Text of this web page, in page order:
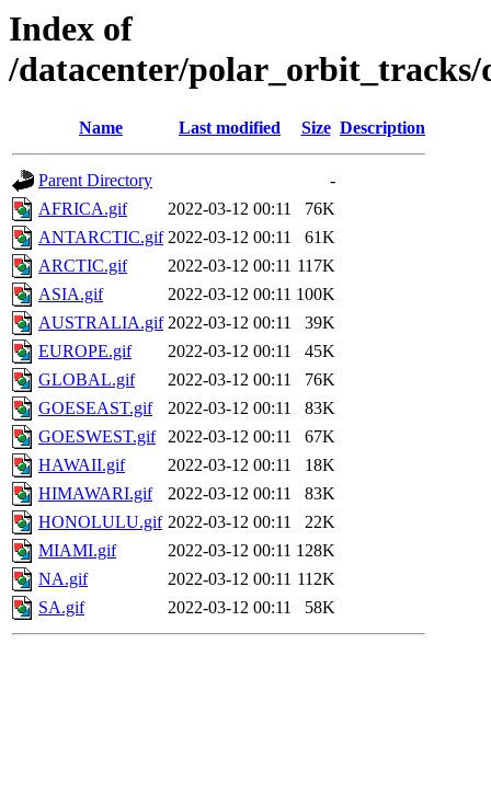
Index of
/datacenter/polar_orbit_tracks/
Name Last modified Size Description
Parent Directory
-
AFRICA.gif
2022-03-12 00:11
76K
ANTARCTIC.gif 2022-03-12 00:11
61K
ARCTIC.gif
2022-03-12 00:11 117K
ASIA.gif
2022-03-12 00:11 100K
AUSTRALIA.gif 2022-03-12 00:11
39K
EUROPE.gif
2022-03-12 00:11
45K
GLOBAL.gif
2022-03-12 00:11
76K
GOESEAST.gif
2022-03-12 00:11
83K
GOESWEST.gif
2022-03-12 00:11
67K
HAWAII.gif
2022-03-12 00:11
18K
HIMAWARI.gif
2022-03-12 00:11
83K
HONOLULU.gif 2022-03-12 00:11
22K
MIAMI.gif
2022-03-12 00:11 128K
NA.gif
2022-03-12 00:11 112K
SA.gif
2022-03-12 00:11 58K